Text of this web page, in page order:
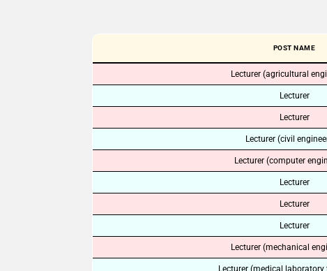
POST NAME
Lecturer (agricultural
Lecturer
Lecturer
Lecturer (civil
Lecturer (computer
Lecturer
Lecturer
Lecturer
Lecturer (mechanical
Lecturer (medical